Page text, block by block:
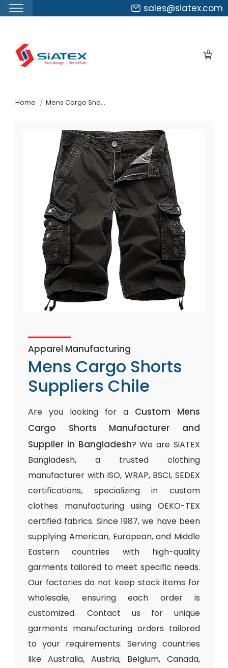
sales@siatex.com
0
Home Mens Cargo Shorts Suppliers Chile
Apparel Manufacturing
Mens Cargo Shorts
Suppliers Chile
Are you looking for a Custom Mens
Cargo Shorts Manufacturer and
Supplier in Bangladesh? We are SiATEX
Bangladesh, a trusted clothing
manufacturer with ISO, WRAP, BSCI, SEDEX
certifications, specializing in custom
clothes manufacturing using OEKO-TEX
certified fabrics. Since 1987, we have been
supplying American, European, and Middle
Eastern countries with high-quality
garments tailored to meet specific needs.
Our factories do not keep stock items for
wholesale, ensuring each order is
customized. Contact us for unique
garments manufacturing orders tailored
to your requirements. Serving countries
like Australia, Austria, Belgium, Canada,